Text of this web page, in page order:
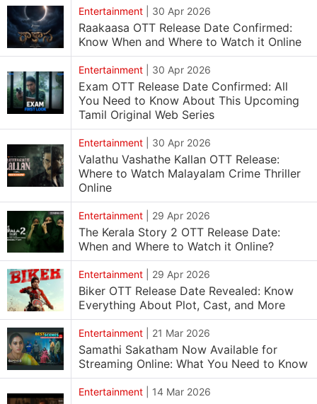
Entertainment 30 Apr 2026
Raakaasa OTT Release Date Confirmed:
Know When and Where to Watch it Online
Entertainment 30 Apr 2026
Exam OTT Release Date Confirmed: All
You Need to Know About This Upcoming
Tamil Original Web Series
Entertainment 30 Apr 2026
Valathu Vashathe Kallan OTT Release:
Where to Watch Malayalam Crime Thriller
Online
Entertainment 29 Apr 2026
The Kerala Story 2 OTT Release Date:
When and Where to Watch it Online?
Entertainment 29 Apr 2026
Biker OTT Release Date Revealed: Know
Everything About Plot, Cast, and More
Entertainment 21 Mar 2026
Samathi Sakatham Now Available for
Streaming Online: What You Need to Know
Entertainment 14 Mar 2026